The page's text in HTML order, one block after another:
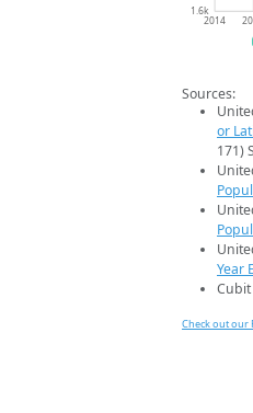
1.6k
2014
Sources:
or
171)
Year
Check out our